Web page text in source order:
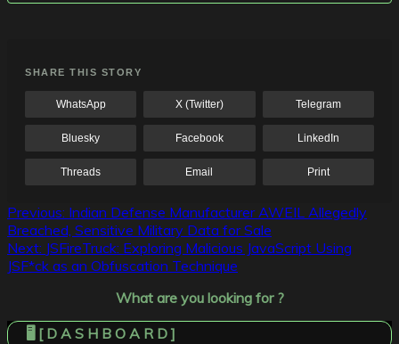
SHARE THIS STORY
WhatsApp X (Twitter) Telegram
Bluesky Facebook LinkedIn
Threads Email Print
Post
navigation
Previous: Indian Defense Manufacturer AWEIL Allegedly
Breached, Sensitive Military Data for Sale
Next: JSFireTruck: Exploring Malicious JavaScript Using
JSF*ck as an Obfuscation Technique
What are you looking for ?
🖥️ [ D A S H B O A R D ]